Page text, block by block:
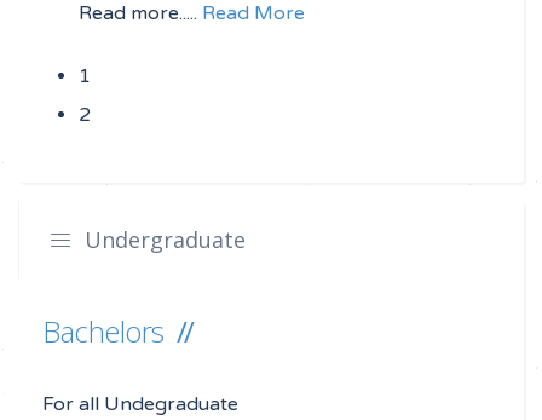
Read more..... Read More
1
2
Undergraduate
Bachelors
For all Undegraduate